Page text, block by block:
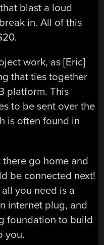
blast a loud
in. All of this
work, as [Eric]
that ties together
platform. This
to be sent over the
is often found in
go home and
be connected next!
you need is a
internet plug, and
foundation to build
you.